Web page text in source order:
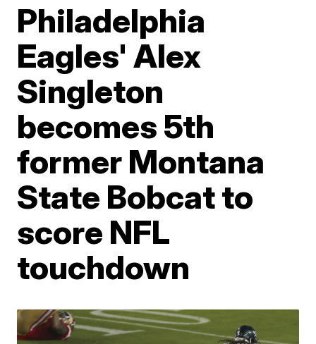
Philadelphia
Eagles' Alex
Singleton
becomes 5th
former Montana
State Bobcat to
score NFL
touchdown